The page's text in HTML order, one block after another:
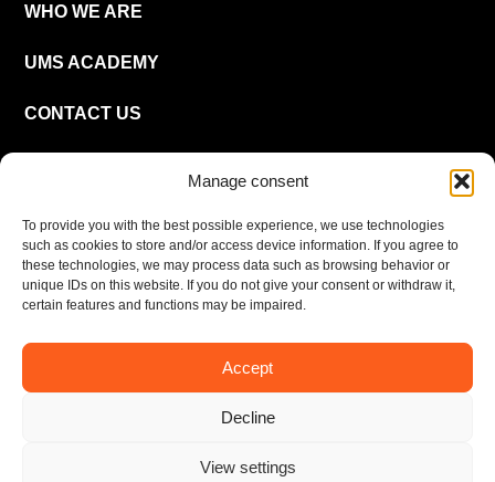
Manage consent
To provide you with the best possible experience, we use technologies
such as cookies to store and/or access device information. If you agree to
these technologies, we may process data such as browsing behavior or
unique IDs on this website. If you do not give your consent or withdraw it,
certain features and functions may be impaired.
Accept
Decline
View settings
WHO WE ARE
UMS ACADEMY
CONTACT US
EN
Imprint
Privacy policy